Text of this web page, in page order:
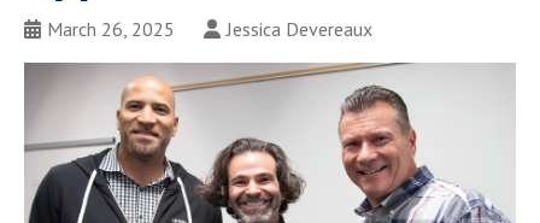
March 26, 2025 Jessica Devereaux